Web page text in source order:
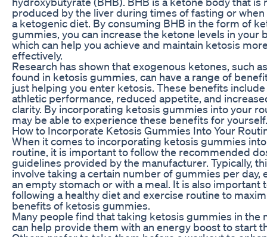
produced by the liver during times of fasting or
a ketogenic diet. By consuming BHB in the form of
gummies, you can increase the ketone levels in your
which can help you achieve and maintain ketosis
effectively.
Research has shown that exogenous ketones, such
found in ketosis gummies, can have a range of
just helping you enter ketosis. These benefits
athletic performance, reduced appetite, and
clarity. By incorporating ketosis gummies into your
may be able to experience these benefits for yourself.
How to Incorporate Ketosis Gummies Into Your
When it comes to incorporating ketosis gummies
routine, it is important to follow the recommended
guidelines provided by the manufacturer. Typically,
involve taking a certain number of gummies per day,
an empty stomach or with a meal. It is also important
following a healthy diet and exercise routine to
benefits of ketosis gummies.
Many people find that taking ketosis gummies in the
can help provide them with an energy boost to start